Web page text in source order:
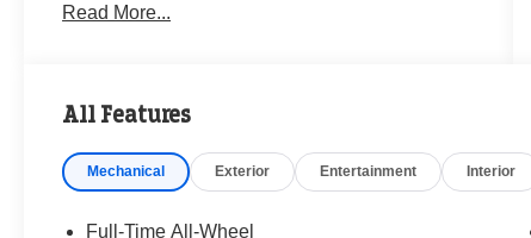
team is here to answer questions, confirm
As a proud 14-Year Subaru Love Promise Award
way—treating people fairly and taking care of
Read More...
All Features
Mechanical Exterior Entertainment Interior
Full-Time All-Wheel